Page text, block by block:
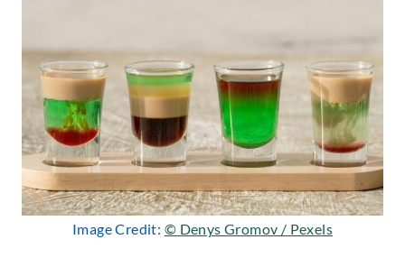
Image Credit: © Denys Gromov / Pexels